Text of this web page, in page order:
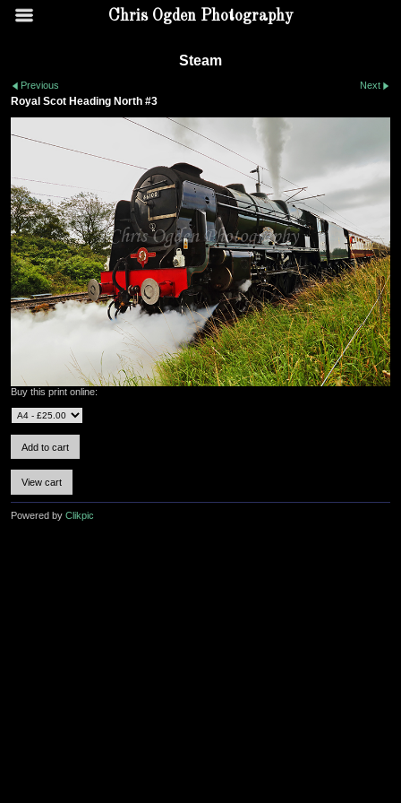
Chris Ogden Photography
Steam
Previous Next
Royal Scot Heading North #3
Buy this print online:
Powered by Clikpic